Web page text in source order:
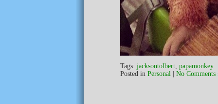
Tags: jacksontolbert papamonkey
Posted in Personal No Comments